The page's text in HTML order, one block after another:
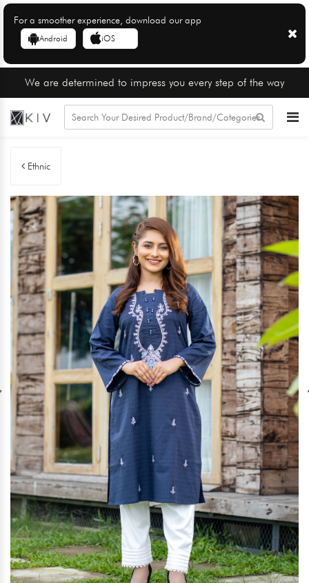
For a smoother experience, download our app
Android iOS
We are determined to impress you every step of the way
Ethnic